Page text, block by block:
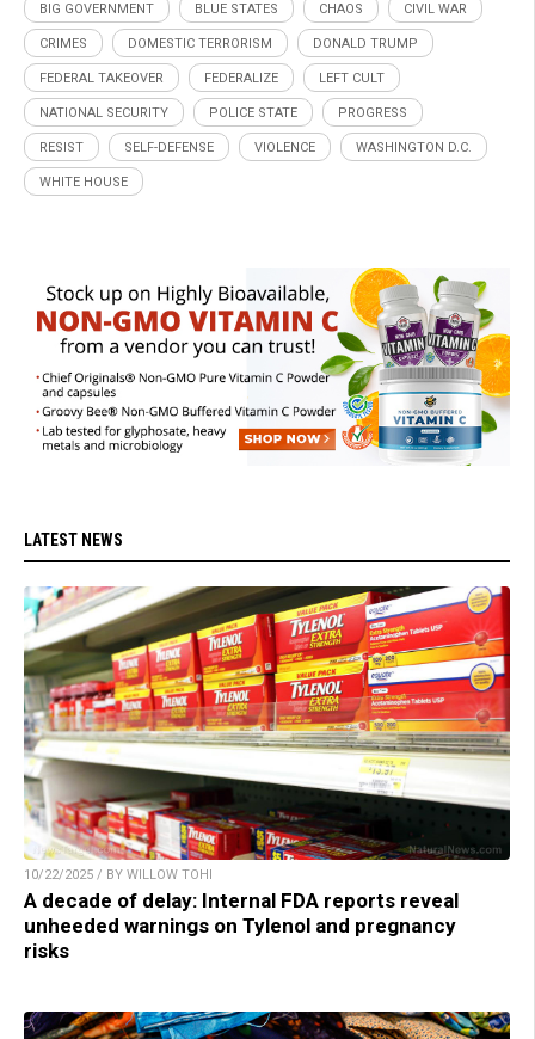
BIG GOVERNMENT BLUE STATES CHAOS CIVIL WAR
CRIMES DOMESTIC TERRORISM DONALD TRUMP
FEDERAL TAKEOVER FEDERALIZE LEFT CULT
NATIONAL SECURITY POLICE STATE PROGRESS
RESIST SELF-DEFENSE VIOLENCE WASHINGTON D.C.
WHITE HOUSE
LATEST NEWS
10/22/2025 / BY WILLOW TOHI
A decade of delay: Internal FDA reports reveal
unheeded warnings on Tylenol and pregnancy
risks